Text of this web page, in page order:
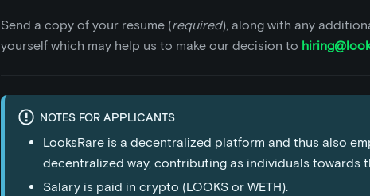
Send a copy of your resume (required), along with any
yourself which may help us to make our decision to
NOTES FOR APPLICANTS
LooksRare is a decentralized platform and thus also
decentralized way, contributing as individuals towards
Salary is paid in crypto (LOOKS or WETH).